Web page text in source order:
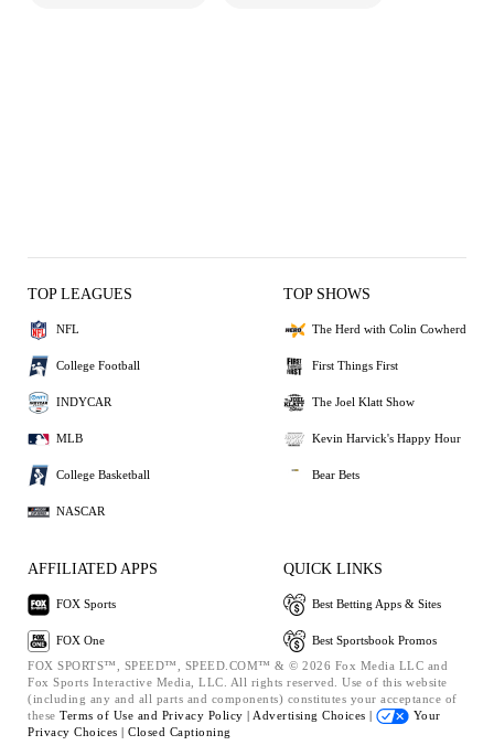
TOP LEAGUES
NFL
College Football
INDYCAR
MLB
College Basketball
NASCAR
TOP SHOWS
The Herd with Colin Cowherd
First Things First
The Joel Klatt Show
Kevin Harvick's Happy Hour
Bear Bets
AFFILIATED APPS
FOX Sports
FOX One
QUICK LINKS
Best Betting Apps & Sites
Best Sportsbook Promos
FOX SPORTS™, SPEED™, SPEED.COM™ & © 2026 Fox Media LLC and
Fox Sports Interactive Media, LLC. All rights reserved. Use of this website
(including any and all parts and components) constitutes your acceptance of
these Terms of Use and Privacy Policy | Advertising Choices |
Your
Privacy Choices | Closed Captioning